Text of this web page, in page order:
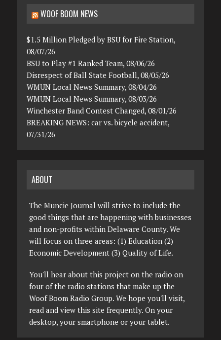
WOOF BOOM NEWS
$1.5 Million Pledged by BSU for Fire Station,
08/07/26
BSU to Play #1 Ranked Team, 08/06/26
Disrespect of Ball State Football, 08/05/26
WMUN Local News Summary, 08/04/26
WMUN Local News Summary, 08/03/26
Winchester Band Contest Changed, 08/01/26
BREAKING NEWS: car vs. bicycle accident,
07/31/26
ABOUT
The Muncie Journal will strive to include the
good things that are happening with businesses
and non-profits within Delaware County. We
will focus on three areas: (1) Education (2)
Economic Development (3) Quality of Life.
You'll hear about this project on the radio on
four of the radio stations that make up the
Woof Boom Radio Group. We hope you'll visit,
read and view this site frequently. On your
desktop, your smartphone or your tablet.